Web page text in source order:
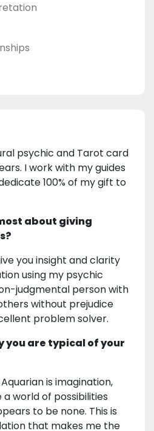
psychic and Tarot card
I work with my guides
100% of my gift to
about giving
you insight and clarity
using my psychic
judgmental person with
without prejudice
problem solver.
you are typical of your
is imagination,
world of possibilities
to be none. This is
that makes me the